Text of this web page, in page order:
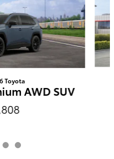
Toyota
AWD SUV